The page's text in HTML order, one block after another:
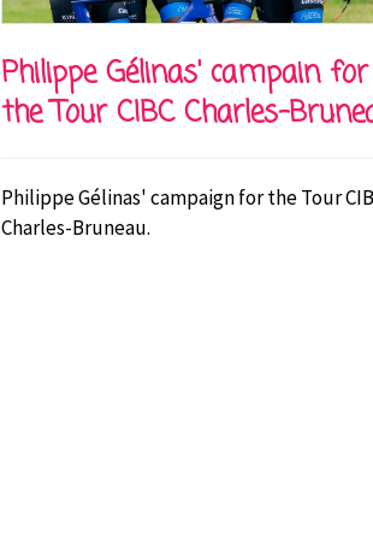
Philippe Gélinas' campain for
the Tour CIBC Charles-
Philippe Gélinas' campaign for the Tour
Charles-Bruneau.